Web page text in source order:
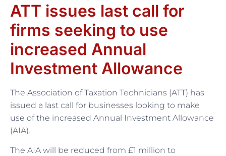
ATT issues last call for
firms seeking to use
increased Annual
Investment Allowance
The Association of Taxation Technicians (ATT) has
issued a last call for businesses looking to make
use of the increased Annual Investment Allowance
(AIA).
The AIA will be reduced from £1 million to